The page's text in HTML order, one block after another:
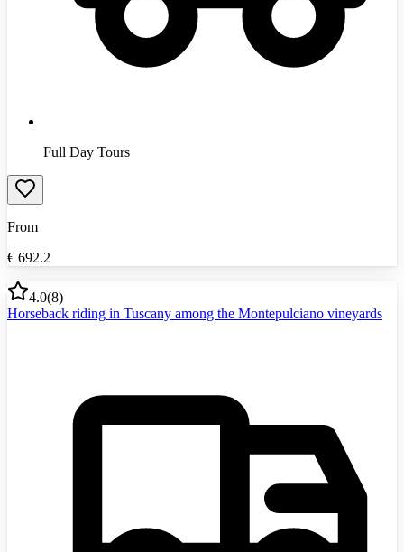
Full Day Tours
From
€ 692.2
4.0(8)
Horseback riding in Tuscany among the Montepulciano vineyards